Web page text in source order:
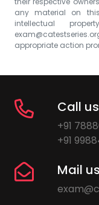
any material on
intellectual
appropriate action
Call us
+91
+91
Mail us